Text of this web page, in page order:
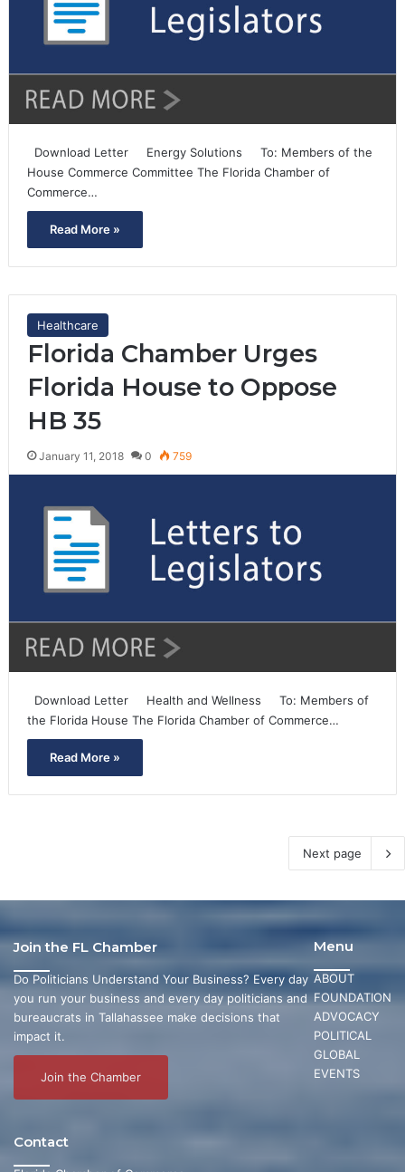
Download Letter Energy Solutions To: Members of the
House Commerce Committee The Florida Chamber of
Commerce…
Read More »
Healthcare
Florida Chamber Urges
Florida House to Oppose
HB 35
January 11, 2018 0 759
Download Letter Health and Wellness To: Members of
the Florida House The Florida Chamber of Commerce…
Read More »
Next page
Menu
ABOUT
FOUNDATION
ADVOCACY
POLITICAL
GLOBAL
EVENTS
Join the FL Chamber
Do Politicians Understand Your Business? Every day
you run your business and every day politicians and
bureaucrats in Tallahassee make decisions that
impact it.
Join the Chamber
Contact